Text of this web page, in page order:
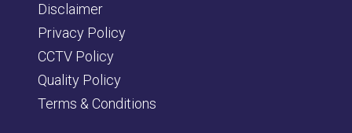
Disclaimer
Privacy Policy
CCTV Policy
Quality Policy
Terms & Conditions